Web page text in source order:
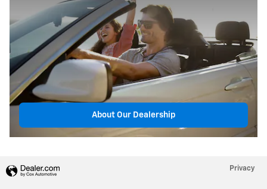
About Our Dealership
Privacy